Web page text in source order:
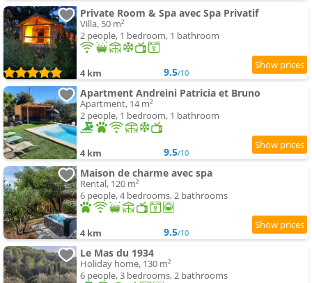
Private Room & Spa avec Spa Privatif
Villa, 50 m²
2 people, 1 bedroom, 1 bathroom
4 km 9.5/10
Apartment Andreini Patricia et Bruno
Apartment, 14 m²
2 people, 1 bedroom, 1 bathroom
4 km 9.5/10
Maison de charme avec spa
Rental, 120 m²
6 people, 4 bedrooms, 2 bathrooms
4 km 9.5/10
Le Mas du 1934
Holiday home, 130 m²
6 people, 3 bedrooms, 2 bathrooms